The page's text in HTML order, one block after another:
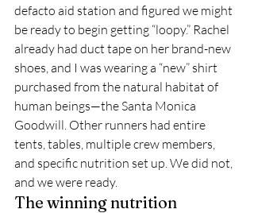
defacto aid station and figured we might
be ready to begin getting “loopy.” Rachel
already had duct tape on her brand-new
shoes, and I was wearing a “new” shirt
purchased from the natural habitat of
human beings—the Santa Monica
Goodwill. Other runners had entire
tents, tables, multiple crew members,
and specific nutrition set up. We did not,
and we were ready.
The winning nutrition